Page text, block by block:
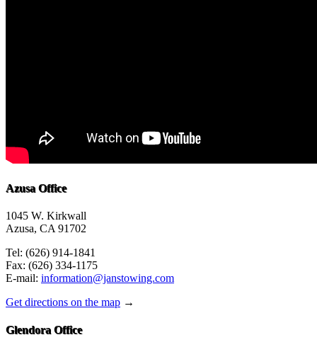
Azusa Office
1045 W. Kirkwall
Azusa, CA 91702
Tel: (626) 914-1841
Fax: (626) 334-1175
E-mail: information@janstowing.com
Get directions on the map →
Glendora Office